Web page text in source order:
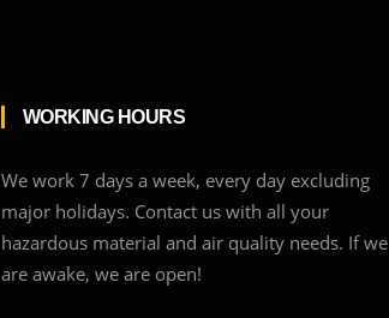
WORKING HOURS
We work 7 days a week, every day excluding
major holidays. Contact us with all your
hazardous material and air quality needs. If we
are awake, we are open!